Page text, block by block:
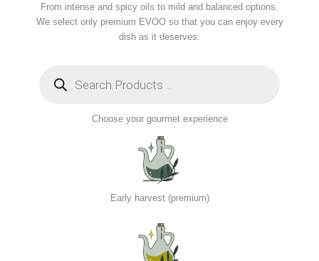
From intense and spicy oils to mild and balanced options.
We select only premium EVOO so that you can enjoy every
dish as it deserves.
Choose your gourmet experience
Early harvest (premium)